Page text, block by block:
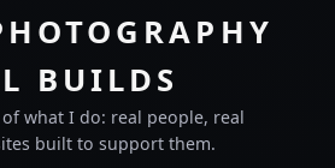
BUILDS
what I do: real people, real
built to support them.